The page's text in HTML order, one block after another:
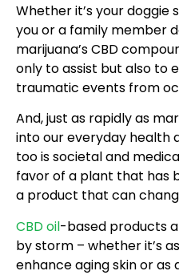
Whether it’s your doggie
you or a family member
marijuana’s CBD
only to assist but also to
traumatic events from
And, just as rapidly as
into our everyday health
too is societal and
favor of a plant that has
a product that can
CBD oil-based products
by storm – whether it’s
enhance aging skin or as